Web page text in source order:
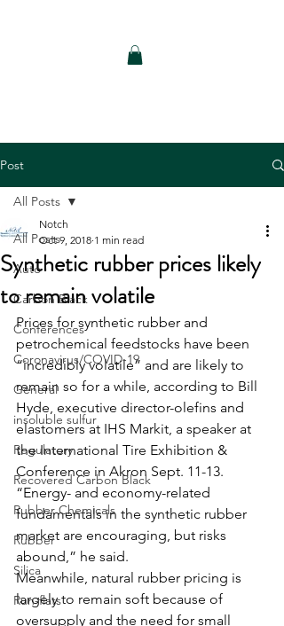
Post
All Posts
Auto
Carbon Black
Conferences
Coronavirus/COVID-19
General
insoluble sulfur
Regulatory
Recovered Carbon Black
Rubber Chemicals
Rubber
Silica
Run-flats
All Posts
Synthetic rubber prices likely
to remain volatile
Notch
Oct 9, 2018 1 min read
Prices for synthetic rubber and
petrochemical feedstocks have been
“incredibly volatile” and are likely to
remain so for a while, according to Bill
Hyde, executive director-olefins and
elastomers at IHS Markit, a speaker at
the International Tire Exhibition &
Conference in Akron Sept. 11-13.
“Energy- and economy-related
fundamentals in the synthetic rubber
market are encouraging, but risks
abound,” he said.
Meanwhile, natural rubber pricing is
largely to remain soft because of
oversupply and the need for small